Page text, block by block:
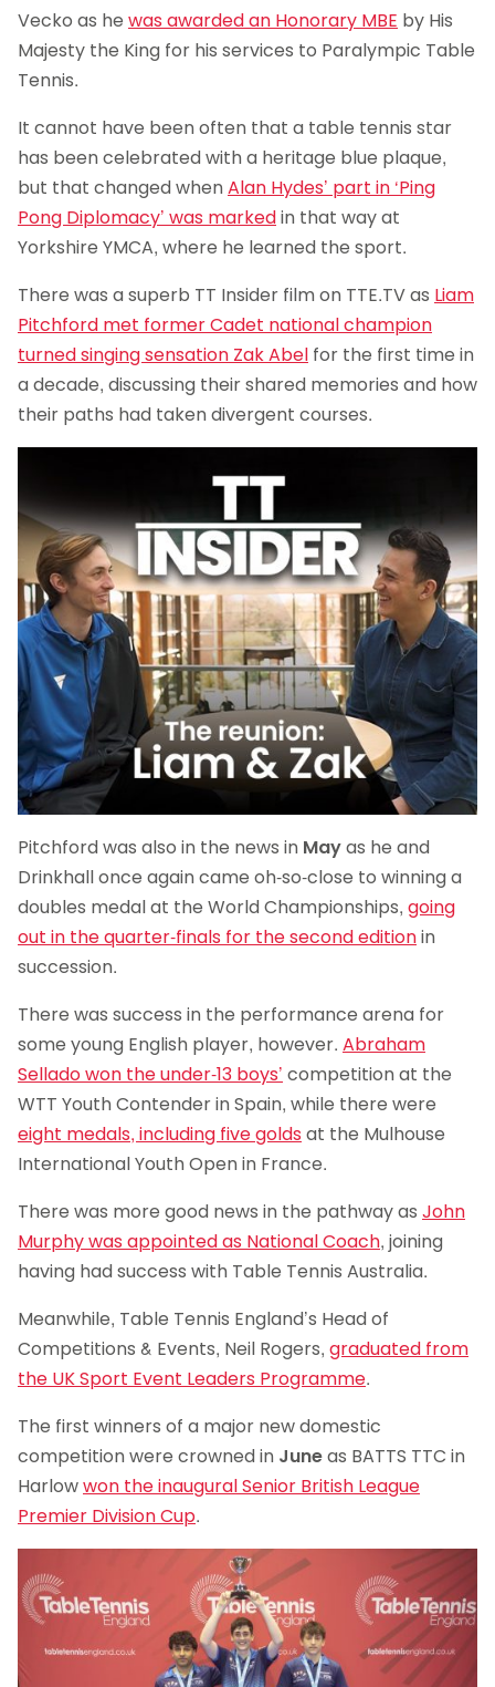
Vecko as he was awarded an Honorary MBE by His
Majesty the King for his services to Paralympic Table
Tennis.
It cannot have been often that a table tennis star
has been celebrated with a heritage blue plaque,
but that changed whenAlan Hydes’ part in ‘Ping
Pong Diplomacy’ was markedin that way at
Yorkshire YMCA, where he learned the sport.
There was a superb TT Insider film on TTE.TV as Liam
Pitchford met former Cadet national champion
turned singing sensation Zak Abel for the first time in
a decade, discussing their shared memories and how
their paths had taken divergent courses.
Pitchford was also in the news in Mayas he and
Drinkhall once again came oh-so-close to winning a
doubles medal at the World Championships, going
out in the quarter-finals for the second editionin
succession.
There was success in the performance arena for
some young English player, however. Abraham
Sellado won the under-13 boys’ competition at the
WTT Youth Contender in Spain, while there were
eight medals, including five golds at the Mulhouse
International Youth Open in France.
There was more good news in the pathway as John
Murphy was appointed as National Coach, joining
having had success with Table Tennis Australia.
Meanwhile, Table Tennis England’s Head of
Competitions & Events, Neil Rogers, graduated from
the UK Sport Event Leaders Programme.
The first winners of a major new domestic
competition were crowned in Juneas BATTS TTC in
Harlowwon the inaugural Senior British League
Premier Division Cup.